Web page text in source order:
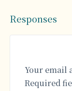
Responses
Your email
Required